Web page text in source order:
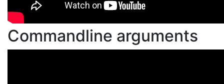
Commandline arguments